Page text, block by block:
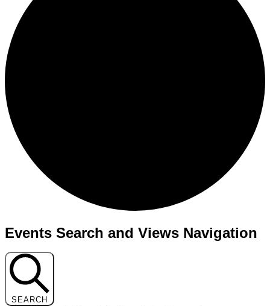
Events
July
29,
2025
Events Search and Views Navigation
SEARCH